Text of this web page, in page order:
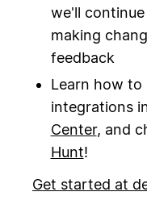
we'll
making
feedback
Learn how to
integrations
Center, and
Hunt!
Get started at